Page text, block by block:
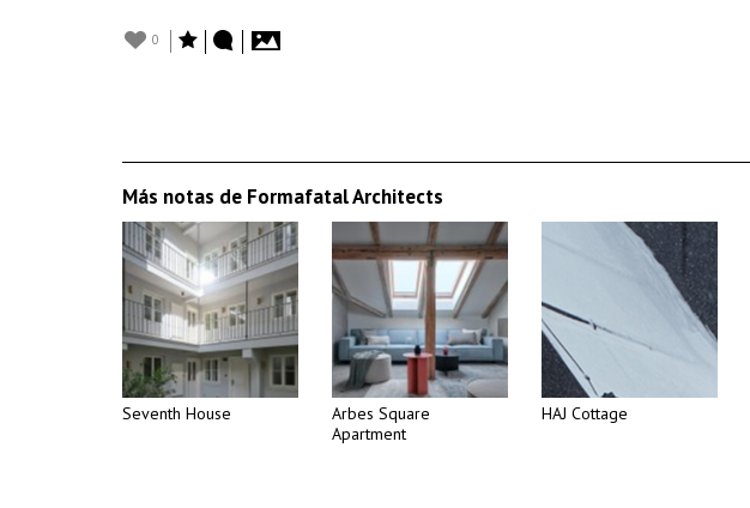
0
Más notas de Formafatal Architects
Seventh House
Arbes Square
Apartment
HAJ Cottage